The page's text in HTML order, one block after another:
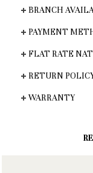
BRANCH
PAYMENT
FLAT RATE
RETURN
WARRANTY